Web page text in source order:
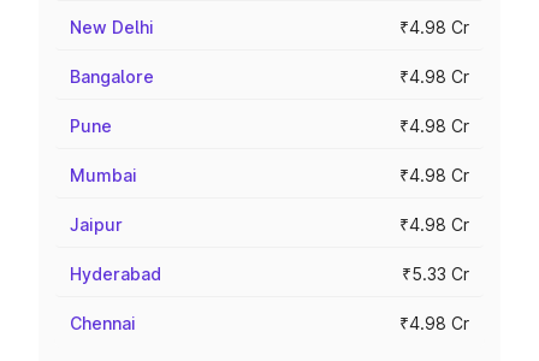
New Delhi ₹4.98 Cr
Bangalore ₹4.98 Cr
Pune ₹4.98 Cr
Mumbai ₹4.98 Cr
Jaipur ₹4.98 Cr
Hyderabad ₹5.33 Cr
Chennai ₹4.98 Cr